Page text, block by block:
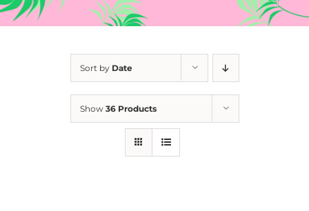
Sort by Date
Show 36 Products